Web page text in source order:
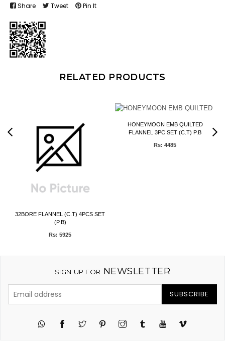
Share Tweet Pin It
RELATED PRODUCTS
32BORE FLANNEL (C.T) 4PCS SET
(P.B)
Rs: 5925
HONEYMOON EMB QUILTED
FLANNEL 3PC SET (C.T) P.B
Rs: 4485
SIGN UP FOR NEWSLETTER
SUBSCRIBE
Twitter PinterestInstagramTumblr YouTubeVimeo